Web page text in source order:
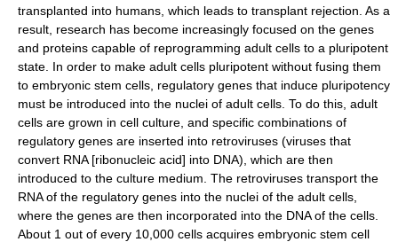
transplanted into humans, which leads to transplant rejection. As a
result, research has become increasingly focused on the genes
and proteins capable of reprogramming adult cells to a pluripotent
state. In order to make adult cells pluripotent without fusing them
to embryonic stem cells, regulatory genes that induce pluripotency
must be introduced into the nuclei of adult cells. To do this, adult
cells are grown in cell culture, and specific combinations of
regulatory genes are inserted into retroviruses (viruses that
convert RNA [ribonucleic acid] into DNA), which are then
introduced to the culture medium. The retroviruses transport the
RNA of the regulatory genes into the nuclei of the adult cells,
where the genes are then incorporated into the DNA of the cells.
About 1 out of every 10,000 cells acquires embryonic stem cell